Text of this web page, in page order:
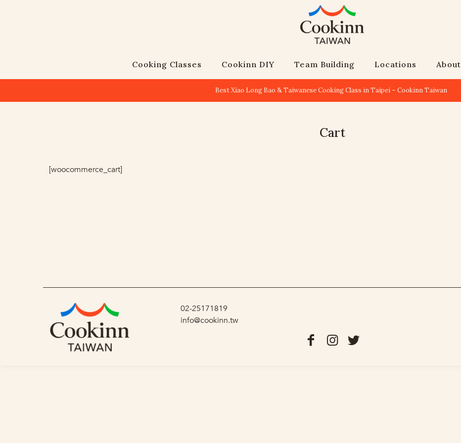
Cooking Classes Cookinn DIY Team Building Locations About
Best Xiao Long Bao & Taiwanese Cooking Class in Taipei – Cookinn Taiwan
Cart
[woocommerce_cart]
02-25171819
info@cookinn.tw